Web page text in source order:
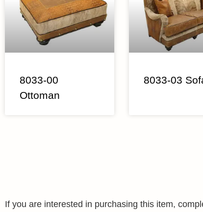
8033-00
Ottoman
8033-03
If you are interested in purchasing this item,